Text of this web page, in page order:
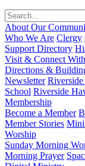
About Our
Who We Are Clergy
Support Directory
Visit & Connect
Directions &
Newsletter
School Riverside
Membership
Become a Member
Member Stories
Worship
Sunday Morning
Morning Prayer